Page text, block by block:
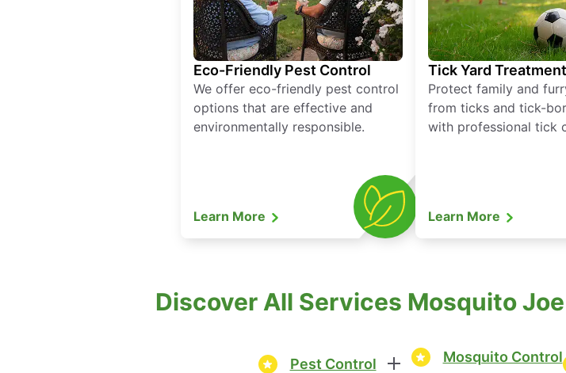
Eco-Friendly Pest Control
We offer eco-friendly pest control
options that are effective and
environmentally responsible.
Learn More
Tick Yard Treatment
Protect family and
from ticks and tick-
with professional tick
Learn More
Discover All Services Mosquito
Pest Control Mosquito Control